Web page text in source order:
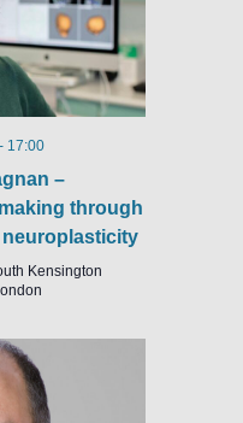
17:00
–
through
Kensington